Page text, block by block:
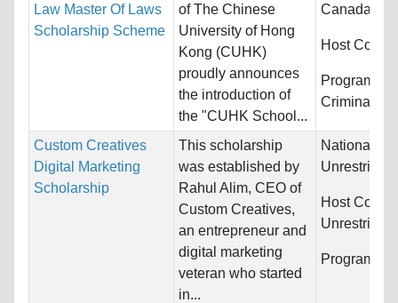
Law Master Of Laws
Scholarship Scheme
of The Chinese
University of Hong
Kong (CUHK)
proudly announces
the introduction of
the "CUHK School...
Canada,
Host
Programs:
Criminal
Custom Creatives
Digital Marketing
Scholarship
This scholarship
was established by
Rahul Alim, CEO of
Custom Creatives,
an entrepreneur and
digital marketing
veteran who started
in...
Nationality:
Unrestricted
Host
Unrestricted
Programs: